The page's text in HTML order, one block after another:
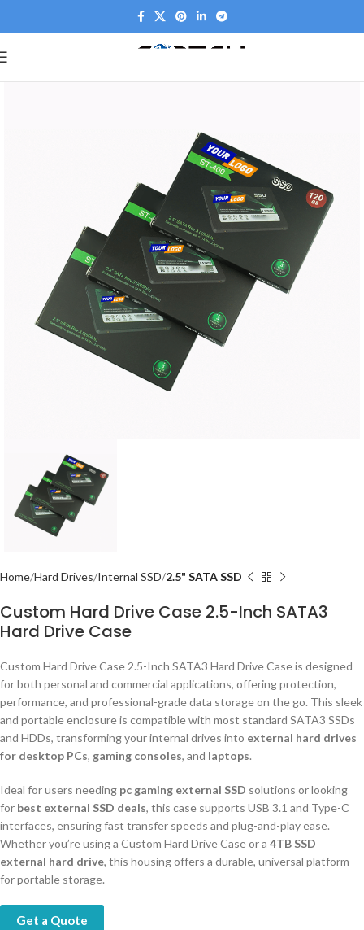
Home Hard Drives Internal SSD 2.5" SATA SSD
Custom Hard Drive Case 2.5-Inch SATA3
Hard Drive Case
Custom Hard Drive Case 2.5-Inch SATA3 Hard Drive Case is designed
for both personal and commercial applications, offering protection,
performance, and professional-grade data storage on the go. This sleek
and portable enclosure is compatible with most standard SATA3 SSDs
and HDDs, transforming your internal drives into external hard drives
for desktop PCs, gaming consoles, and laptops.
Ideal for users needing pc gaming external SSD solutions or looking
for best external SSD deals, this case supports USB 3.1 and Type-C
interfaces, ensuring fast transfer speeds and plug-and-play ease.
Whether you’re using a Custom Hard Drive Case or a 4TB SSD
external hard drive, this housing offers a durable, universal platform
for portable storage.
Get a Quote